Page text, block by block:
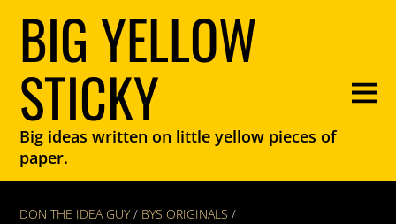
BIG YELLOW
STICKY
Big ideas written on little yellow pieces of
paper.
DON THE IDEA GUY / BYS ORIGINALS /